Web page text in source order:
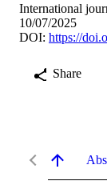
International
10/07/2025
DOI: https://
Share